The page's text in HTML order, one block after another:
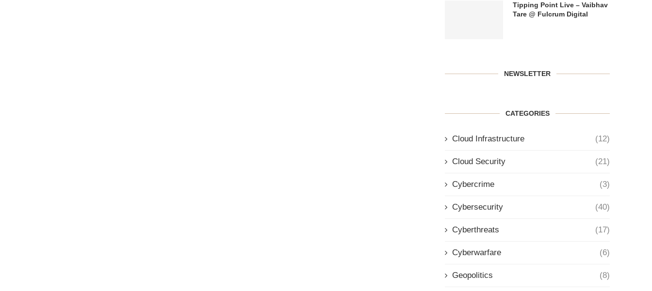
Tipping Point Live – Vaibhav
Tare @ Fulcrum Digital
NEWSLETTER
CATEGORIES
Cloud Infrastructure (12)
Cloud Security (21)
Cybercrime (3)
Cybersecurity (40)
Cyberthreats (17)
Cyberwarfare (6)
Geopolitics (8)